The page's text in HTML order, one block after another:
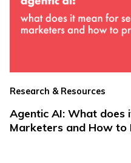
Research & Resources
Agentic AI: What does
Marketers and How to